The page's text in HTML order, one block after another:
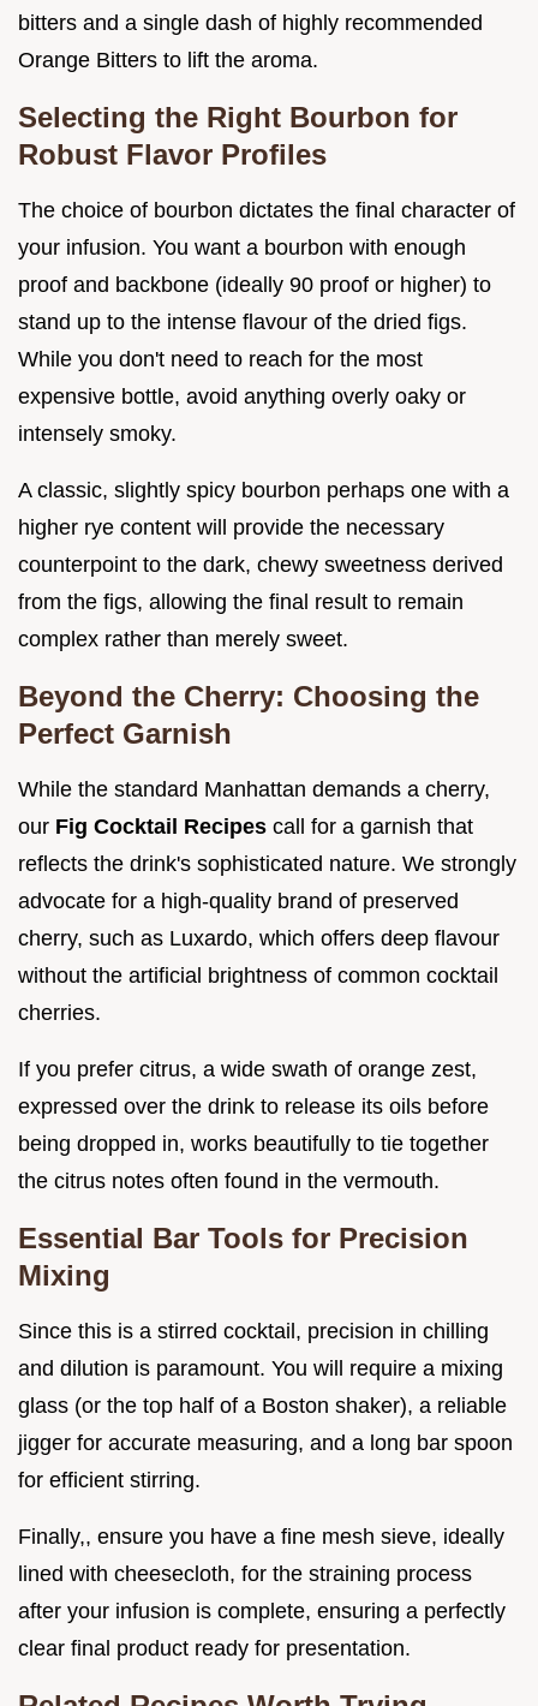
bitters and a single dash of highly recommended
Orange Bitters to lift the aroma.
Selecting the Right Bourbon for
Robust Flavor Profiles
The choice of bourbon dictates the final character of
your infusion. You want a bourbon with enough
proof and backbone (ideally 90 proof or higher) to
stand up to the intense flavour of the dried figs.
While you don't need to reach for the most
expensive bottle, avoid anything overly oaky or
intensely smoky.
A classic, slightly spicy bourbon perhaps one with a
higher rye content will provide the necessary
counterpoint to the dark, chewy sweetness derived
from the figs, allowing the final result to remain
complex rather than merely sweet.
Beyond the Cherry: Choosing the
Perfect Garnish
While the standard Manhattan demands a cherry,
our Fig Cocktail Recipes call for a garnish that
reflects the drink's sophisticated nature. We strongly
advocate for a high-quality brand of preserved
cherry, such as Luxardo, which offers deep flavour
without the artificial brightness of common cocktail
cherries.
If you prefer citrus, a wide swath of orange zest,
expressed over the drink to release its oils before
being dropped in, works beautifully to tie together
the citrus notes often found in the vermouth.
Essential Bar Tools for Precision
Mixing
Since this is a stirred cocktail, precision in chilling
and dilution is paramount. You will require a mixing
glass (or the top half of a Boston shaker), a reliable
jigger for accurate measuring, and a long bar spoon
for efficient stirring.
Finally,, ensure you have a fine mesh sieve, ideally
lined with cheesecloth, for the straining process
after your infusion is complete, ensuring a perfectly
clear final product ready for presentation.